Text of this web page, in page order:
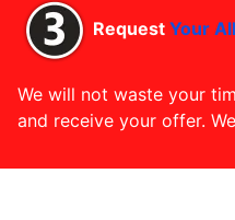
Request Your
We will not waste your
and receive your offer.